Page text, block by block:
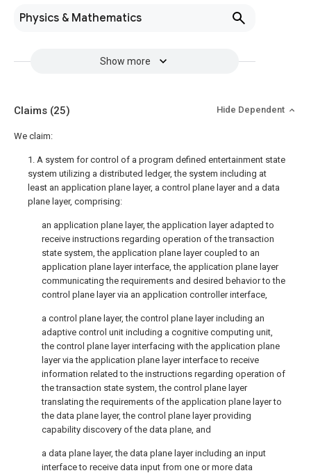
Physics & Mathematics
Show more
Claims (25) Hide Dependent
We claim:
1. A system for control of a program defined entertainment state
system utilizing a distributed ledger, the system including at
least an application plane layer, a control plane layer and a data
plane layer, comprising:
an application plane layer, the application layer adapted to
receive instructions regarding operation of the transaction
state system, the application plane layer coupled to an
application plane layer interface, the application plane layer
communicating the requirements and desired behavior to the
control plane layer via an application controller interface,
a control plane layer, the control plane layer including an
adaptive control unit including a cognitive computing unit,
the control plane layer interfacing with the application plane
layer via the application plane layer interface to receive
information related to the instructions regarding operation of
the transaction state system, the control plane layer
translating the requirements of the application plane layer to
the data plane layer, the control plane layer providing
capability discovery of the data plane, and
a data plane layer, the data plane layer including an input
interface to receive data input from one or more data